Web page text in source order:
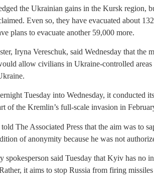
the Ukrainian gains in the Kursk region,
Even so, they have evacuated about
plans to evacuate another 59,000 more.
Iryna Vereschuk, said Wednesday that the
allow civilians in Ukraine-controlled
Tuesday into Wednesday, it conducted
of the Kremlin’s full-scale invasion in
The Associated Press that the aim was to
of anonymity because he was not
said Tuesday that Kyiv has no
it aims to stop Russia from firing